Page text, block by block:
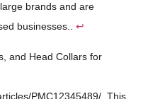
brands and are
businesses.. ↩
and Head Collars for
PMC12345489/. This